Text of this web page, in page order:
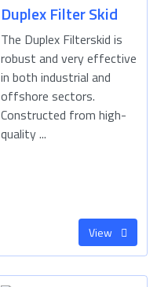
Duplex Filter Skid
The Duplex Filterskid is
robust and very effective
in both industrial and
offshore sectors.
Constructed from high-
quality ...
View